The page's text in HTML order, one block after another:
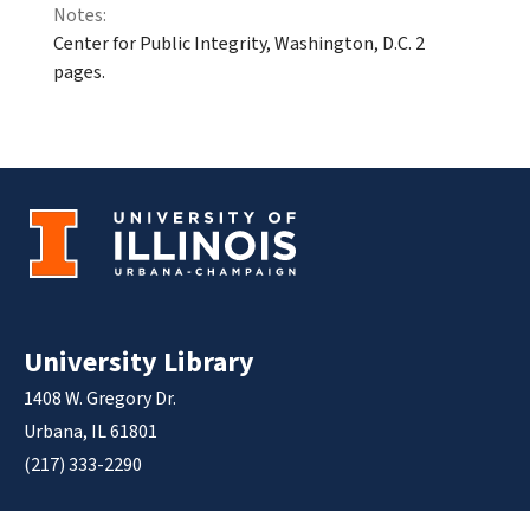
Notes:
Center for Public Integrity, Washington, D.C. 2
pages.
University Library
1408 W. Gregory Dr.
Urbana, IL 61801
(217) 333-2290